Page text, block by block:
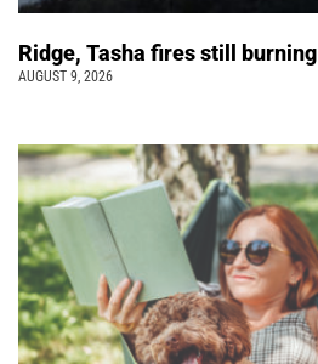
Ridge, Tasha fires still burning
AUGUST 9, 2026